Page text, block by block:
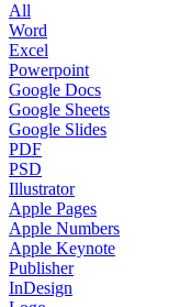
All
Word
Excel
Powerpoint
Google Docs
Google Sheets
Google Slides
PDF
PSD
Illustrator
Apple Pages
Apple Numbers
Apple Keynote
Publisher
InDesign